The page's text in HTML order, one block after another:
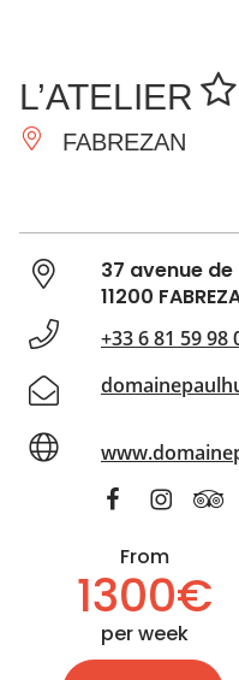
DO
L’ATELIER
FABREZAN
37 avenue
11200
+33 6 81 59 98
From
1300€
per week